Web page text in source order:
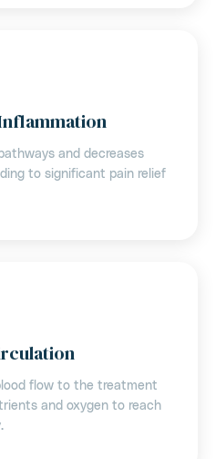
and decreases
to significant pain relief
flow to the treatment
and oxygen to reach